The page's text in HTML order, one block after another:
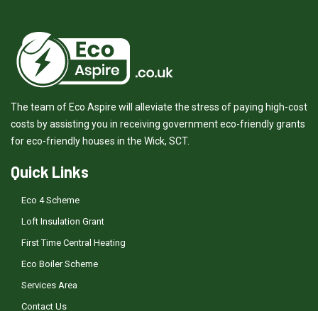
The team of Eco Aspire will alleviate the stress of paying high-cost
costs by assisting you in receiving government eco-friendly grants
for eco-friendly houses in the Wick, SCT.
Quick Links
Eco 4 Scheme
Loft Insulation Grant
First Time Central Heating
Eco Boiler Scheme
Services Area
Contact Us